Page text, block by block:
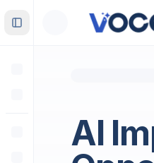
Toggle Sidebar
AI